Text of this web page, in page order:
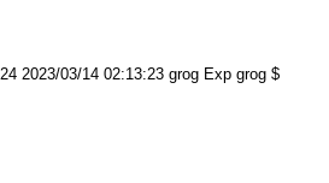
2023/03/14 02:13:23 grog Exp grog $